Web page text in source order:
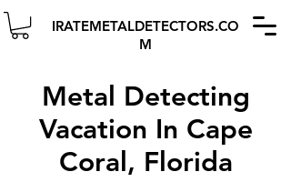
IRATEMETALDETECTORS.CO
M
Metal Detecting
Vacation In Cape
Coral, Florida